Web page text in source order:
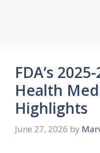
FDA’s
Health
Highlights
June 27, 2026 by